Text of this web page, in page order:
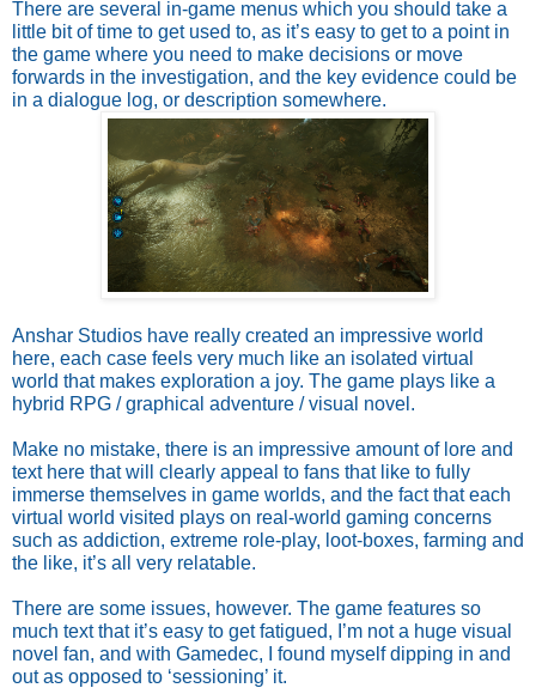
There are several in-game menus which you should take a
little bit of time to get used to, as it’s easy to get to a point in
the game where you need to make decisions or move
forwards in the investigation, and the key evidence could be
in a dialogue log, or description somewhere.
Anshar Studios have really created an impressive world
here, each case feels very much like an isolated virtual
world that makes exploration a joy. The game plays like a
hybrid RPG / graphical adventure / visual novel.
Make no mistake, there is an impressive amount of lore and
text here that will clearly appeal to fans that like to fully
immerse themselves in game worlds, and the fact that each
virtual world visited plays on real-world gaming concerns
such as addiction, extreme role-play, loot-boxes, farming and
the like, it’s all very relatable.
There are some issues, however. The game features so
much text that it’s easy to get fatigued, I’m not a huge visual
novel fan, and with Gamedec, I found myself dipping in and
out as opposed to ‘sessioning’ it.